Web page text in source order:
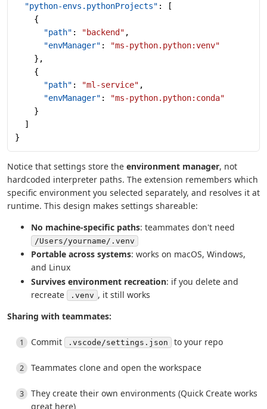
  "python-envs.pythonProjects"
: [
    {
      "path"
: "backend" ,
      "envManager"
:
"ms-python.python:venv"
    },
    {
      "path"
: "ml-service" ,
      "envManager"
:
"ms-python.python:conda"
    }
  ]
}
Notice that settings store the environment manager, not
hardcoded interpreter paths. The extension remembers which
specific environment you selected separately, and resolves it at
runtime. This design makes settings shareable:
No machine-specific paths: teammates don't need
/Users/yourname/.venv
Portable across systems: works on macOS, Windows,
and Linux
Survives environment recreation: if you delete and
recreate
.venv , it still works
Sharing with teammates:
Commit .vscode/settings.json to your repo
Teammates clone and open the workspace
They create their own environments (Quick Create works
great here)